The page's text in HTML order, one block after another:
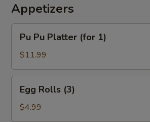
Appetizers
Pu
Platter
(for
1)
Pu Pu Platter (for 1)
$11.99
Rolls
(3)
Egg Rolls (3)
$4.99